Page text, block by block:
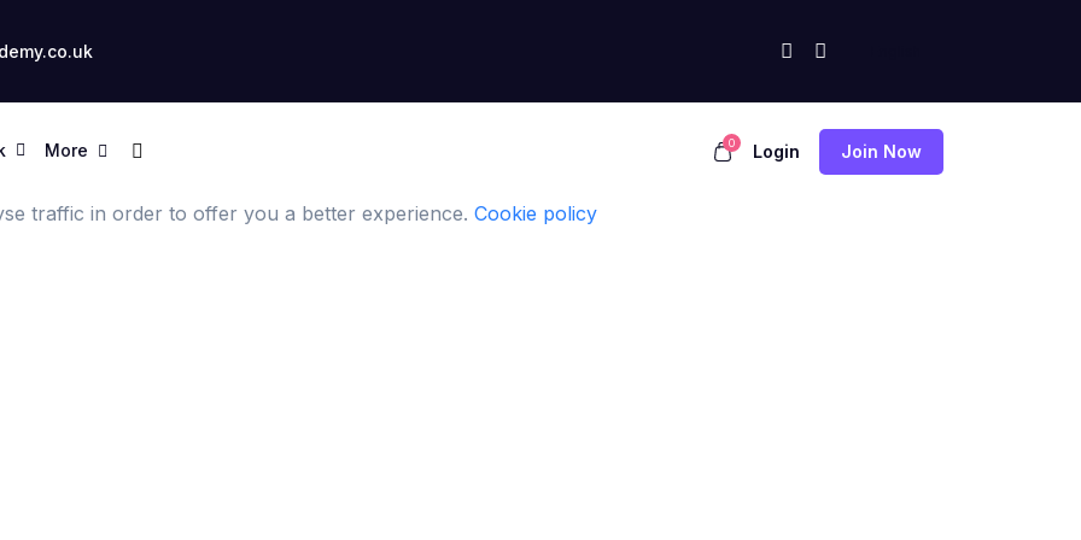
More 0 Login Join Now
traffic in order to offer you a better experience. Cookie policy